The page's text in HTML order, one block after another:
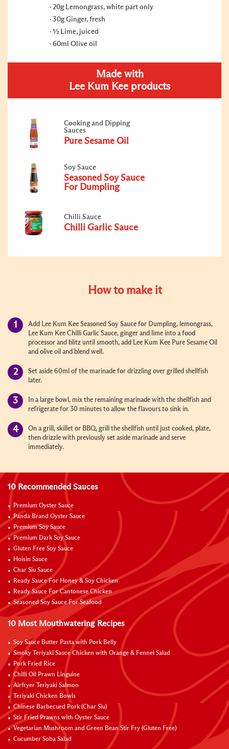
20g Lemongrass, white part only
30g Ginger, fresh
½ Lime, juiced
60ml Olive oil
Made with
Lee Kum Kee products
Cooking and Dipping
Sauces
Pure Sesame Oil
Soy Sauce
Seasoned Soy Sauce
For Dumpling
Chilli Sauce
Chilli Garlic Sauce
How to make it
Add Lee Kum Kee Seasoned Soy Sauce for Dumpling, lemongrass,
Lee Kum Kee Chilli Garlic Sauce, ginger and lime into a food
processor and blitz until smooth, add Lee Kum Kee Pure Sesame Oil
and olive oil and blend well.
Set aside 60ml of the marinade for drizzling over grilled shellfish
later.
In a large bowl, mix the remaining marinade with the shellfish and
refrigerate for 30 minutes to allow the flavours to sink in.
On a grill, skillet or BBQ, grill the shellfish until just cooked, plate,
then drizzle with previously set aside marinade and serve
immediately.
10 Recommended Sauces
Premium Oyster Sauce
Panda Brand Oyster Sauce
Premium Soy Sauce
Premium Dark Soy Sauce
Gluten Free Soy Sauce
Hoisin Sauce
Char Siu Sauce
Ready Sauce For Honey & Soy Chicken
Ready Sauce For Cantonese Chicken
Seasoned Soy Sauce For Seafood
10 Most Mouthwatering Recipes
Soy Sauce Butter Pasta with Pork Belly
Smoky Teriyaki Sauce Chicken with Orange & Fennel Salad
Pork Fried Rice
Chilli Oil Prawn Linguine
Airfryer Teriyaki Salmon
Teriyaki Chicken Bowls
Chinese Barbecued Pork (Char Siu)
Stir Fried Prawns with Oyster Sauce
Vegetarian Mushroom and Green Bean Stir Fry (Gluten Free)
Cucumber Soba Salad